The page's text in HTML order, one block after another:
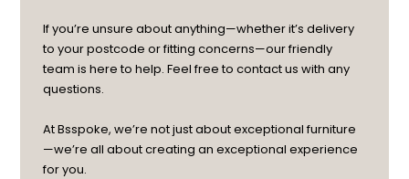
If you’re unsure about anything—whether it’s delivery
to your postcode or fitting concerns—our friendly
team is here to help. Feel free to contact us with any
questions.
At Bsspoke, we’re not just about exceptional furniture
—we’re all about creating an exceptional experience
for you.